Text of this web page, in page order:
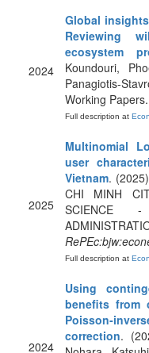
2024
Global
Reviewing
ecosystem
Koundouri,
Panagiotis-
Working Papers.
Full description at
2025
Multinomial
user
Vietnam.
CHI MINH
SCIENCE -
Full description at
2024
Using
benefits from
correction.